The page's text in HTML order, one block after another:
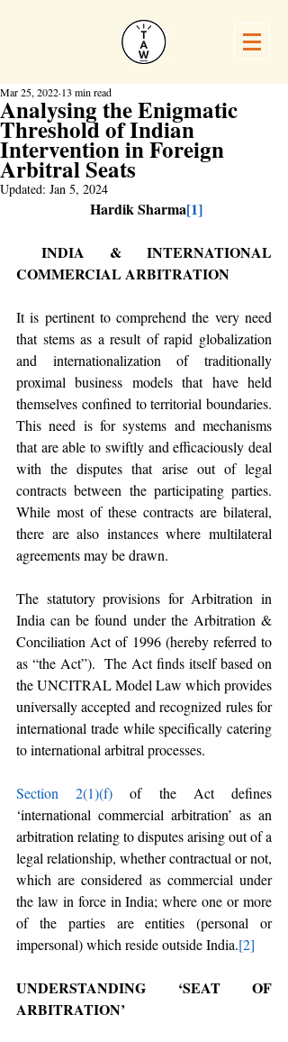
Analysing the Enigmatic
Threshold of Indian
Intervention in Foreign
Arbitral Seats
Mar 25, 2022 13 min read
Updated: Jan 5, 2024
Hardik Sharma[1]
COMMERCIAL ARBITRATION
It is pertinent to comprehend the very need
that stems as a result of rapid globalization
and internationalization of traditionally
proximal business models that have held
themselves confined to territorial boundaries.
This need is for systems and mechanisms
that are able to swiftly and efficaciously deal
with the disputes that arise out of legal
contracts between the participating parties.
While most of these contracts are bilateral,
there are also instances where multilateral
agreements may be drawn.
The statutory provisions for Arbitration in
India can be found under the Arbitration &
Conciliation Act of 1996 (hereby referred to
as “the Act”).  The Act finds itself based on
the UNCITRAL Model Law which provides
universally accepted and recognized rules for
international trade while specifically catering
to international arbitral processes.
Section 2(1)(f) of the Act defines
‘international commercial arbitration’ as an
arbitration relating to disputes arising out of a
legal relationship, whether contractual or not,
which are considered as commercial under
the law in force in India; where one or more
of the parties are entities (personal or
impersonal) which reside outside India.[2]
UNDERSTANDING ‘SEAT OF
ARBITRATION’